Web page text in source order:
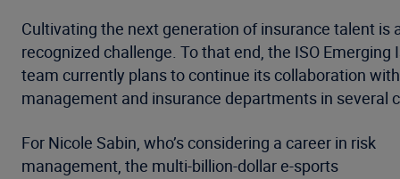
Cultivating the next generation of insurance talent is
recognized challenge. To that end, the ISO Emerging
team currently plans to continue its collaboration
management and insurance departments in several
For Nicole Sabin, who’s considering a career in risk
management, the multi-billion-dollar e-sports